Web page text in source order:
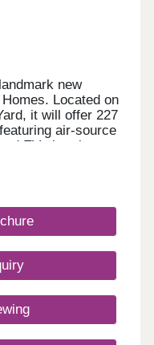
new
Located on
it will offer 227
air-source
EV charging.
city centre and
Friar Gate
living.